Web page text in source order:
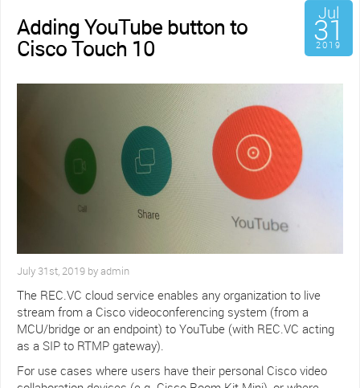
Adding YouTube button to
Cisco Touch 10
Jul
31
2019
July 31st, 2019 by admin
The REC.VC cloud service enables any organization to live
stream from a Cisco videoconferencing system (from a
MCU/bridge or an endpoint) to YouTube (with REC.VC acting
as a SIP to RTMP gateway).
For use cases where users have their personal Cisco video